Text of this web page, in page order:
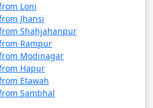
Temple, known for its serene
significance.
the surroundings.
Loni
Jhansi
Shahjahanpur
Rampur
Modinagar
Hapur
Etawah
Sambhal